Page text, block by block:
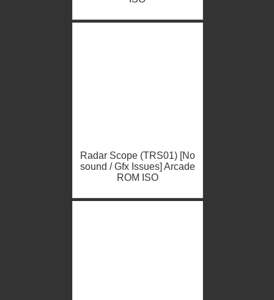
Radar Scope (TRS01) [No
sound / Gfx Issues] Arcade
ROM ISO